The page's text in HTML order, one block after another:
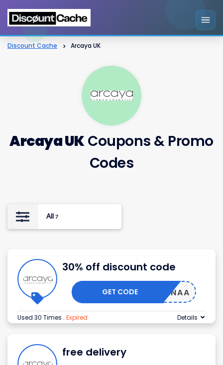
Discount Cache > Arcaya UK
Arcaya UKCoupons & Promo
Codes
All 7
30% off discount code
EAALANAA
GET CODE
Used 30 Times . Expired Details
free delivery